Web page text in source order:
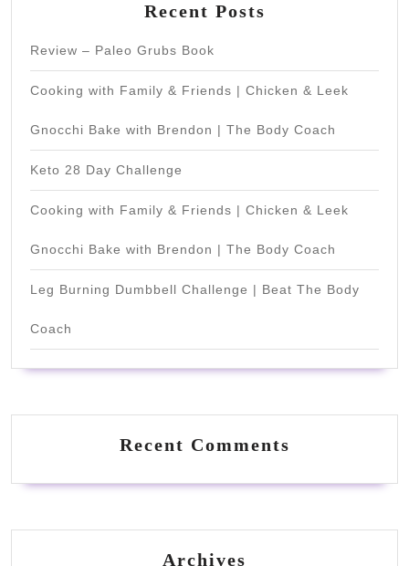
Recent Posts
Review – Paleo Grubs Book
Cooking with Family & Friends | Chicken & Leek
Gnocchi Bake with Brendon | The Body Coach
Keto 28 Day Challenge
Cooking with Family & Friends | Chicken & Leek
Gnocchi Bake with Brendon | The Body Coach
Leg Burning Dumbbell Challenge | Beat The Body
Coach
Recent Comments
Archives